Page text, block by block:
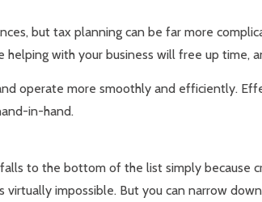
but tax planning can be far more
with your business will free up time,
operate more smoothly and efficiently.
in-hand.
to the bottom of the list simply because
impossible. But you can narrow